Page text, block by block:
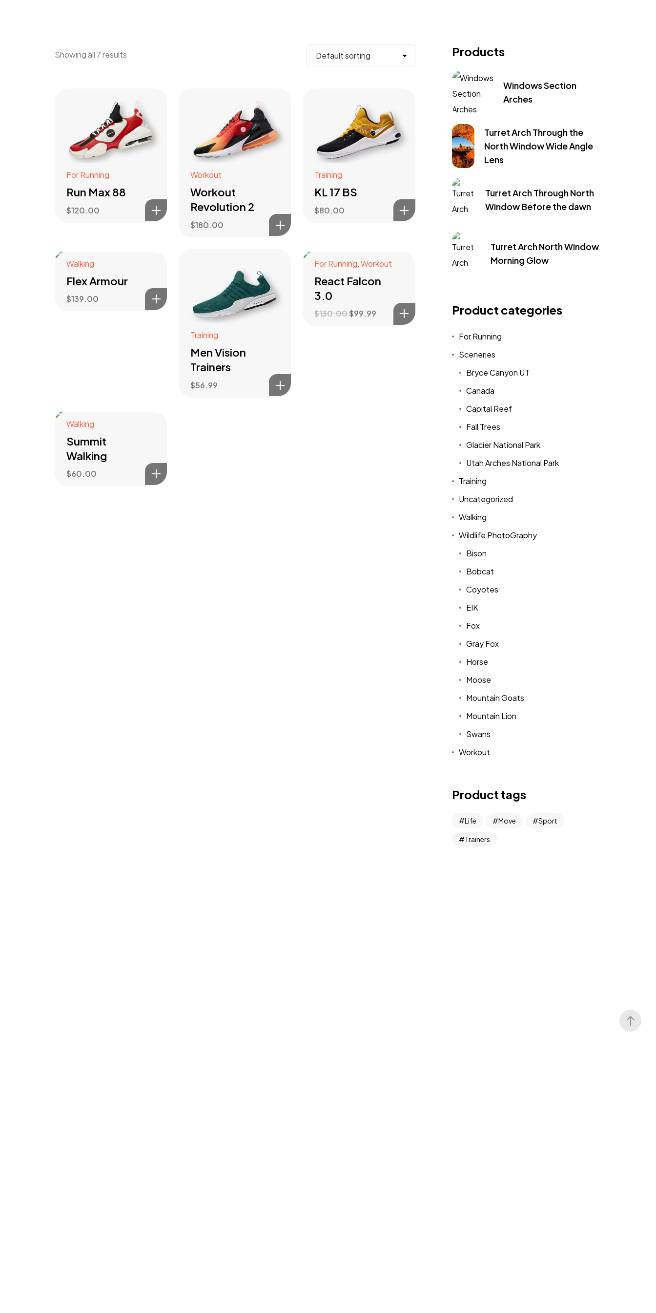
Showing all 7 results
For Running
Run Max 88
$120.00
Workout
Workout
Revolution 2
$180.00
Training
KL 17 BS
$80.00
Walking
Flex Armour
$139.00
Training
Men Vision
Trainers
$56.99
Sale!
For Running,Workout
React Falcon
3.0
$130.00$99.99
Walking
Summit
Walking
$60.00
Products
Windows Section
Arches
Turret Arch Through the
North Window Wide Angle
Lens
Turret Arch Through North
Window Before the dawn
Turret Arch North Window
Morning Glow
Product categories
For Running
Sceneries
Bryce Canyon UT
Canada
Capital Reef
Fall Trees
Glacier National Park
Utah Arches National Park
Training
Uncategorized
Walking
Wildlife PhotoGraphy
Bison
Bobcat
Coyotes
EIK
Fox
Gray Fox
Horse
Moose
Mountain Goats
Mountain Lion
Swans
Workout
Product tags
Life Move Sport
Trainers